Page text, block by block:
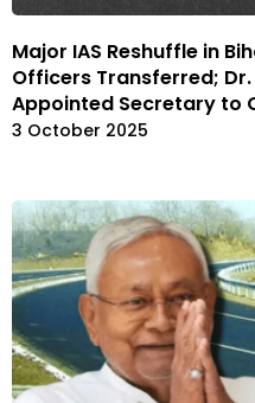
Major IAS Reshuffle in
Officers Transferred;
Appointed Secretary to
3 October 2025